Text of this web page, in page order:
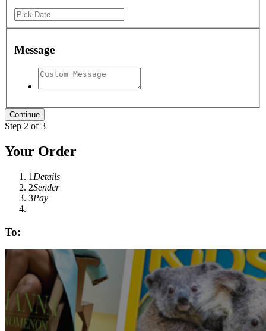
Message
Step 2 of 3
Your Order
1 Details
2Sender
3Pay
To: